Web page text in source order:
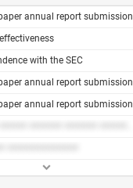
annual report submission
with the SEC
annual report submission
annual report submission